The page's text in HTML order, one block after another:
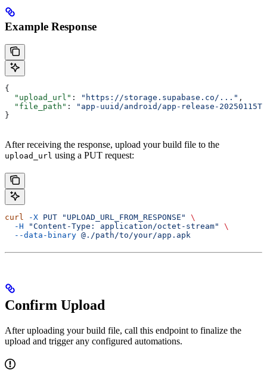
Example Response
{
  "upload_url"
: "https://storage.supabase.co/..." ,
  "file_path"
:
"app-uuid/android/app-release-
}
After receiving the response, upload your build file to the
upload_url using a PUT request:
curl -X PUT "UPLOAD_URL_FROM_RESPONSE"
\
  -H
"Content-Type: application/octet-stream"
\
  --data-binary
@./path/to/your/app.apk
Confirm Upload
After uploading your build file, call this endpoint to finalize the
upload and trigger any configured automations.